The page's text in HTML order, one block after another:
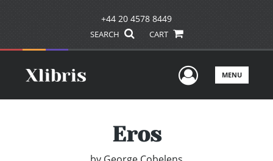
+44 20 4578 8449
SEARCH CART
UserMENU
Eros